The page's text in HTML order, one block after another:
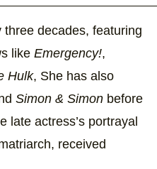
decades, featuring
like Emergency!,
Hulk, She has also
Simon & Simon before
late actress’s portrayal
received